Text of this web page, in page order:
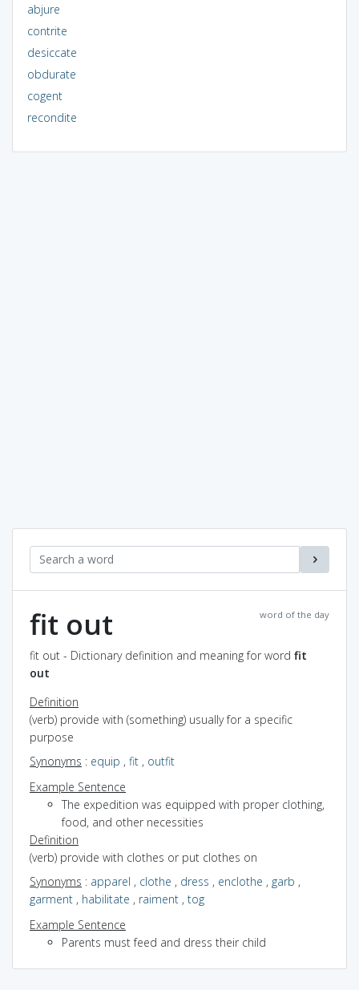
abjure
contrite
desiccate
obdurate
cogent
recondite
word of the day
fit out
fit out - Dictionary definition and meaning for word fit
out
Definition
(verb) provide with (something) usually for a specific
purpose
Synonyms : equip , fit , outfit
Example Sentence
The expedition was equipped with proper clothing,
food, and other necessities
Definition
(verb) provide with clothes or put clothes on
Synonyms : apparel , clothe , dress , enclothe , garb ,
garment , habilitate , raiment , tog
Example Sentence
Parents must feed and dress their child